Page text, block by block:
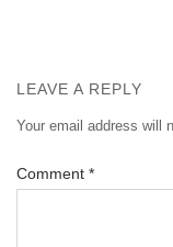
LEAVE A REPLY
Your email address will
Comment *